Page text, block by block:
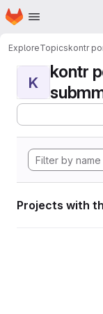
Skip to main content
Homepage
ExploreTopicskontr
K
kontr
Projects with